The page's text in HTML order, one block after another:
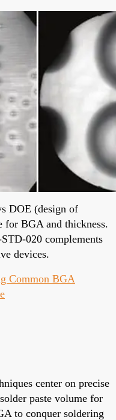
DOE (design of
for BGA and thickness.
020 complements
devices.
Common BGA
center on precise
paste volume for
to conquer soldering